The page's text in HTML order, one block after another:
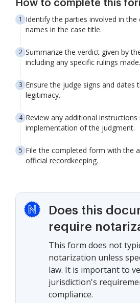
How to complete this
Identify the parties involved in the
names in the case title.
Summarize the verdict given by
including any specific rulings made.
Ensure the judge signs and
legitimacy.
Review any additional
implementation of the judgment.
File the completed form with the
official recordkeeping.
Does this
require
This form does not
notarization unless
law. It is important to
jurisdiction's
compliance.